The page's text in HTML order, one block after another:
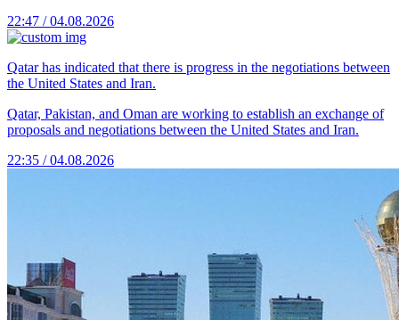
22:47 / 04.08.2026
Qatar has indicated that there is progress in the negotiations between
the United States and Iran.
Qatar, Pakistan, and Oman are working to establish an exchange of
proposals and negotiations between the United States and Iran.
22:35 / 04.08.2026